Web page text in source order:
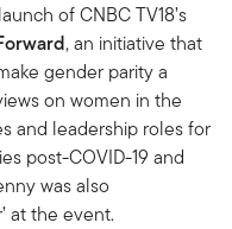
of CNBC TV18’s
, an initiative that
gender parity a
on women in the
and leadership roles for
post-COVID-19 and
was also
at the event.